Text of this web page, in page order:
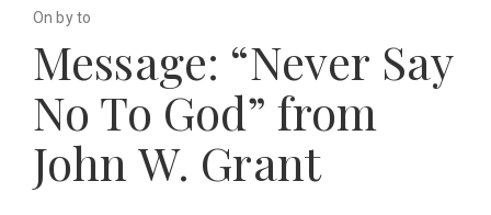
On by to
Message: “Never Say
No To God” from
John W. Grant